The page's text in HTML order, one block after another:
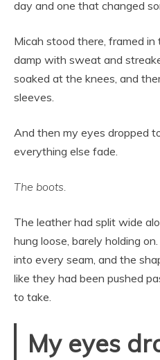
day and one that changed
Micah stood there, framed
damp with sweat and
soaked at the knees, and
sleeves.
And then my eyes dropped
everything else fade.
The boots.
The leather had split wide
hung loose, barely holding
into every seam, and the
like they had been pushed
to take.
My eyes